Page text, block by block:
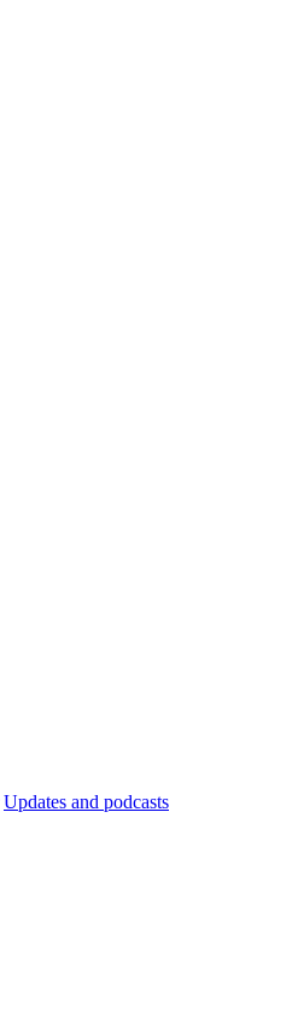
Updates and podcasts